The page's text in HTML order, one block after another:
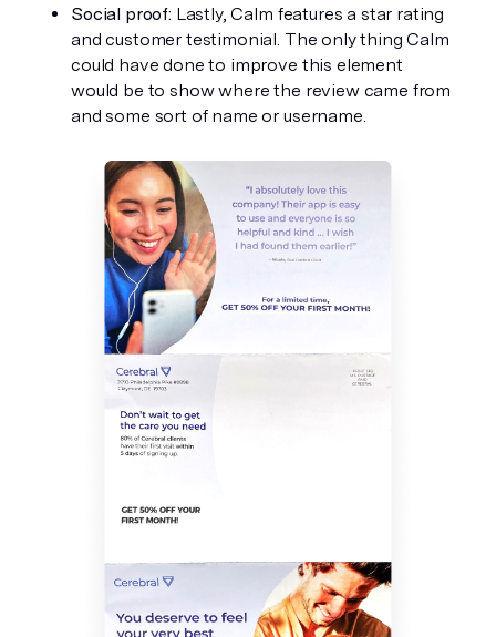
Social proof: Lastly, Calm features a star rating
and customer testimonial. The only thing Calm
could have done to improve this element
would be to show where the review came from
and some sort of name or username.